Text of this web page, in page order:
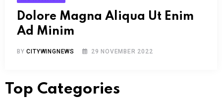
Dolore Magna Aliqua Ut Enim
Ad Minim
BYCITYWINGNEWS 29 NOVEMBER 2022
Top Categories